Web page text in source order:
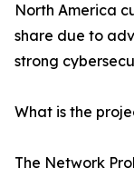
North America
share due to
strong
What is the
The Network